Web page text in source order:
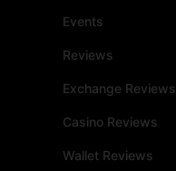
Events
Reviews
Exchange Reviews
Casino Reviews
Wallet Reviews